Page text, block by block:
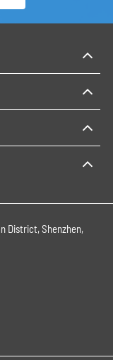
District, Shenzhen,